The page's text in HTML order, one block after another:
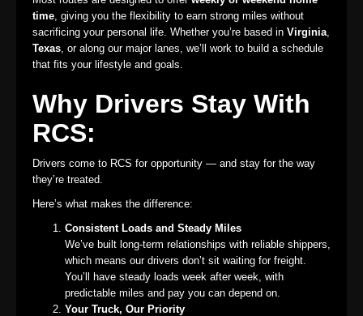
time, giving you the flexibility to earn strong miles without
sacrificing your personal life. Whether you’re based in Virginia,
Texas, or along our major lanes, we’ll work to build a schedule
that fits your lifestyle and goals.
Why Drivers Stay With
RCS:
Drivers come to RCS for opportunity — and stay for the way
they’re treated.
Here’s what makes the difference:
Consistent Loads and Steady Miles
We’ve built long-term relationships with reliable shippers,
which means our drivers don’t sit waiting for freight.
You’ll have steady loads week after week, with
predictable miles and pay you can depend on.
Your Truck, Our Priority